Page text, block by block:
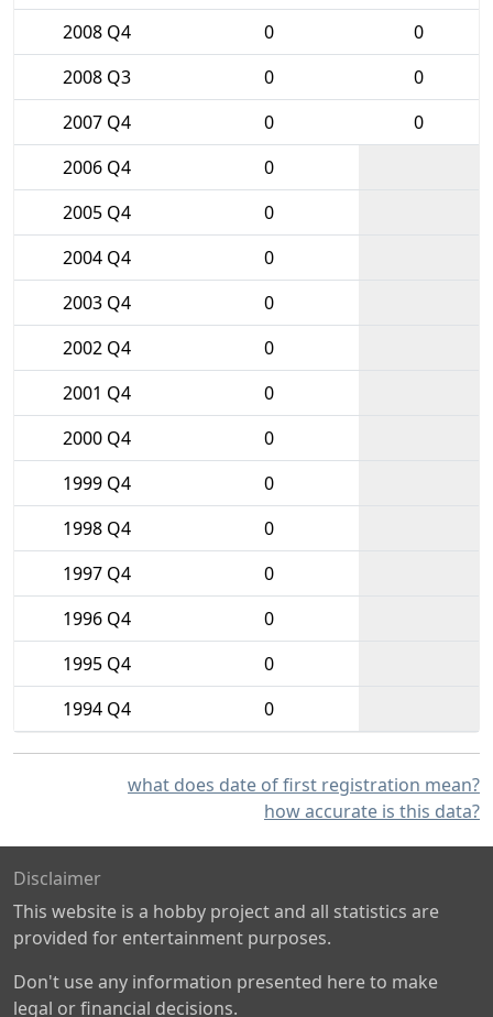
2008 Q4
0
0
2008 Q3
0
0
2007 Q4
0
0
2006 Q4
0
2005 Q4
0
2004 Q4
0
2003 Q4
0
2002 Q4
0
2001 Q4
0
2000 Q4
0
1999 Q4
0
1998 Q4
0
1997 Q4
0
1996 Q4
0
1995 Q4
0
1994 Q4
0
what does date of first registration mean?
how accurate is this data?
Disclaimer
This website is a hobby project and all statistics are
provided for entertainment purposes.
Don't use any information presented here to make
legal or financial decisions.